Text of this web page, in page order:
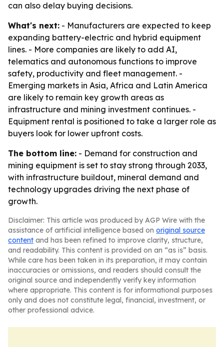
can also delay buying decisions.
What's next: - Manufacturers are expected to keep
expanding battery-electric and hybrid equipment
lines. - More companies are likely to add AI,
telematics and autonomous functions to improve
safety, productivity and fleet management. -
Emerging markets in Asia, Africa and Latin America
are likely to remain key growth areas as
infrastructure and mining investment continues. -
Equipment rental is positioned to take a larger role as
buyers look for lower upfront costs.
The bottom line: - Demand for construction and
mining equipment is set to stay strong through 2033,
with infrastructure buildout, mineral demand and
technology upgrades driving the next phase of
growth.
Disclaimer: This article was produced by AGP Wire with the
assistance of artificial intelligence based on original source
content and has been refined to improve clarity, structure,
and readability. This content is provided on an “as is” basis.
While care has been taken in its preparation, it may contain
inaccuracies or omissions, and readers should consult the
original source and independently verify key information
where appropriate. This content is for informational purposes
only and does not constitute legal, financial, investment, or
other professional advice.